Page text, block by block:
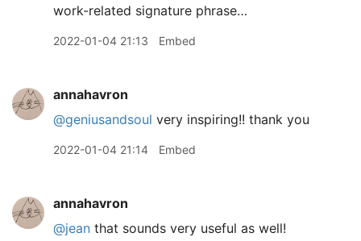
work-related signature phrase…
2022-01-04 21:13 Embed
annahavron
@geniusandsoul very inspiring!! thank you
2022-01-04 21:14 Embed
annahavron
@jean that sounds very useful as well!